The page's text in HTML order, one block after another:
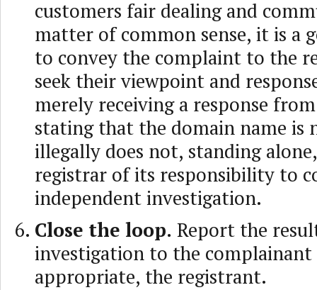
customers fair dealing and
matter of common sense, it is a
to convey the complaint to the
seek their viewpoint and
merely receiving a response
stating that the domain name is
illegally does not, standing
registrar of its responsibility to
independent investigation.
Close the loop. Report the
investigation to the complainant
appropriate, the registrant.